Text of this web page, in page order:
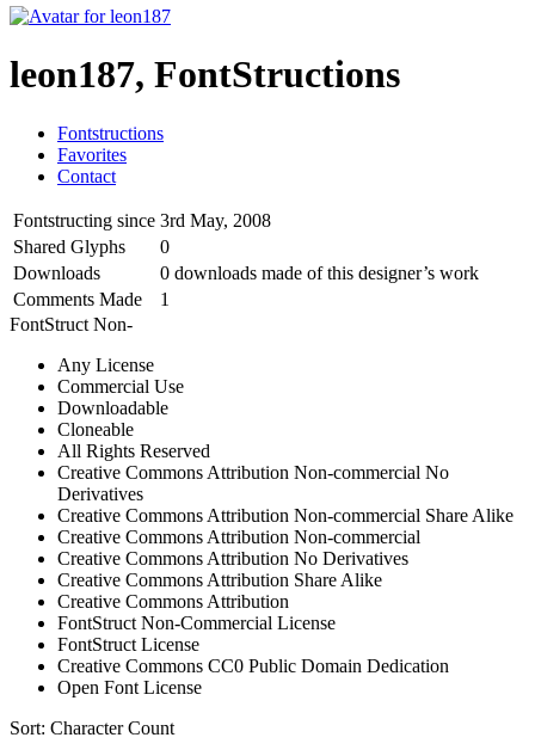
leon187, FontStructions
Fontstructions
Favorites
Contact
Fontstructing since 3rd May, 2008
Shared Glyphs
0
Downloads
0 downloads made of this designer’s work
Comments Made
1
FontStruct Non-
Any License
Commercial Use
Downloadable
Cloneable
All Rights Reserved
Creative Commons Attribution Non-commercial No
Derivatives
Creative Commons Attribution Non-commercial Share Alike
Creative Commons Attribution Non-commercial
Creative Commons Attribution No Derivatives
Creative Commons Attribution Share Alike
Creative Commons Attribution
FontStruct Non-Commercial License
FontStruct License
Creative Commons CC0 Public Domain Dedication
Open Font License
Sort: Character Count